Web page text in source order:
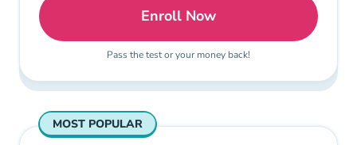
Enroll NowTennessee Life Insurance
Pass the test or your money back!
MOST POPULAR